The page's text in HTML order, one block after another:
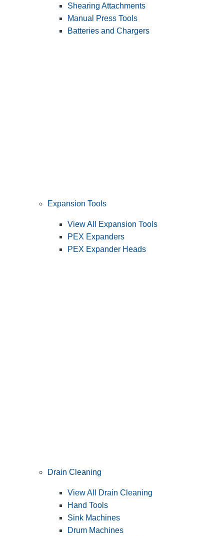
Shearing Attachments
Manual Press Tools
Batteries and Chargers
Expansion Tools
View All Expansion Tools
PEX Expanders
PEX Expander Heads
Drain Cleaning
View All Drain Cleaning
Hand Tools
Sink Machines
Drum Machines